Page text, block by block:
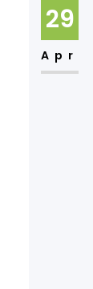
29
Apr